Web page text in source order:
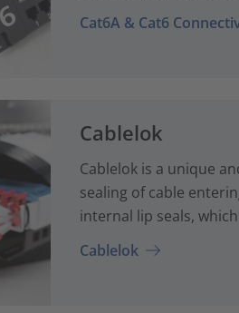
Cat6A & Cat6
Cablelok
Cablelok is a unique
sealing of cable
internal lip seals,
Cablelok